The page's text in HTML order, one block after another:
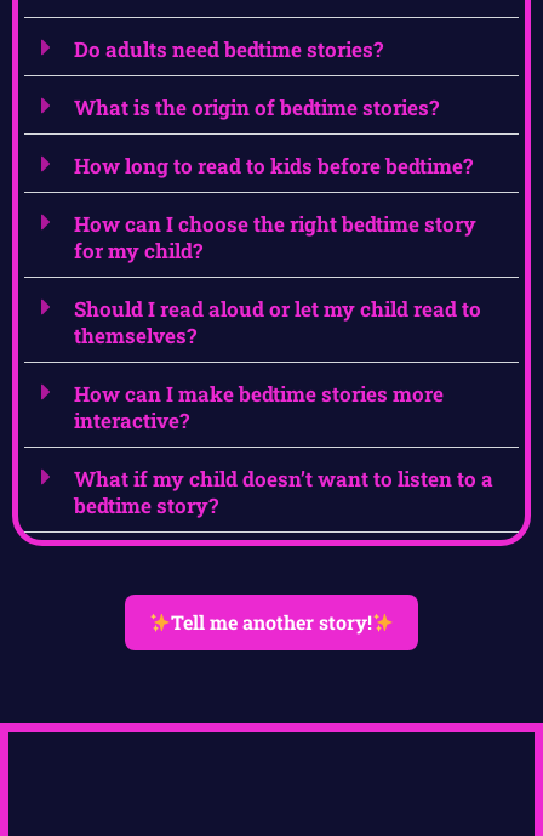
Do adults need bedtime stories?
What is the origin of bedtime stories?
How long to read to kids before bedtime?
How can I choose the right bedtime story
for my child?
Should I read aloud or let my child read to
themselves?
How can I make bedtime stories more
interactive?
What if my child doesn’t want to listen to a
bedtime story?
Tell me another story!